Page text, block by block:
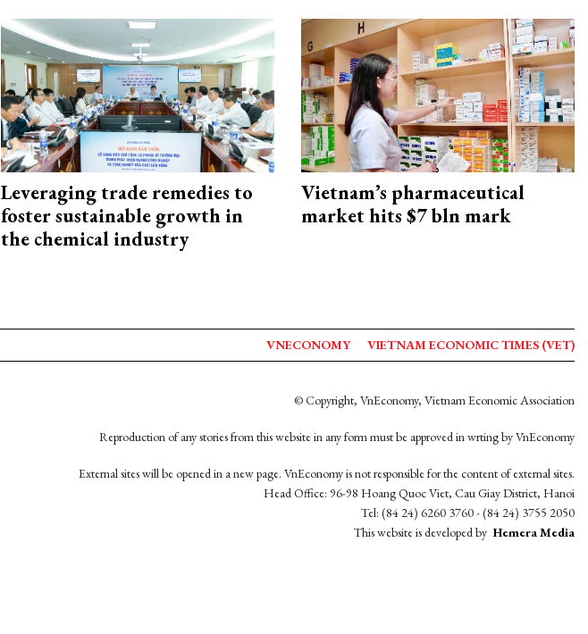
Leveraging trade remedies to
foster sustainable growth in
the chemical industry
Vietnam’s pharmaceutical
market hits $7 bln mark
VNECONOMY VIETNAM ECONOMIC TIMES (VET)
© Copyright, VnEconomy, Vietnam Economic Association
Reproduction of any stories from this website in any form must be approved in wrting by VnEconomy
External sites will be opened in a new page. VnEconomy is not responsible for the content of external sites.
Head Office: 96-98 Hoang Quoc Viet, Cau Giay District, Hanoi
Tel: (84 24) 6260 3760 - (84 24) 3755 2050
This website is developed by Hemera Media